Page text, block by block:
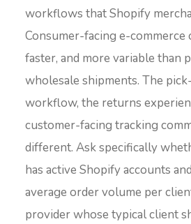
workflows that Shopify
Consumer-facing e-commerce
faster, and more variable than
wholesale shipments. The
workflow, the returns
customer-facing tracking
different. Ask specifically
has active Shopify accounts
average order volume per
provider whose typical client